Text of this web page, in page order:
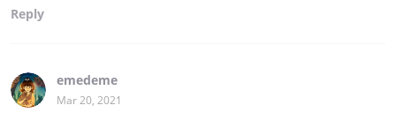
Reply
emedeme
Mar 20, 2021